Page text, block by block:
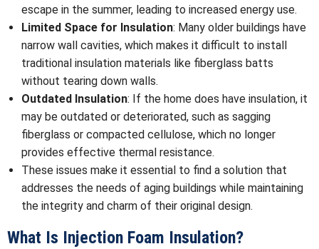
escape in the summer, leading to increased energy use.
Limited Space for Insulation: Many older buildings have
narrow wall cavities, which makes it difficult to install
traditional insulation materials like fiberglass batts
without tearing down walls.
Outdated Insulation: If the home does have insulation, it
may be outdated or deteriorated, such as sagging
fiberglass or compacted cellulose, which no longer
provides effective thermal resistance.
These issues make it essential to find a solution that
addresses the needs of aging buildings while maintaining
the integrity and charm of their original design.
What Is Injection Foam Insulation?